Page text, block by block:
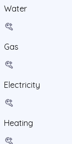
Water
Gas
Electricity
Heating